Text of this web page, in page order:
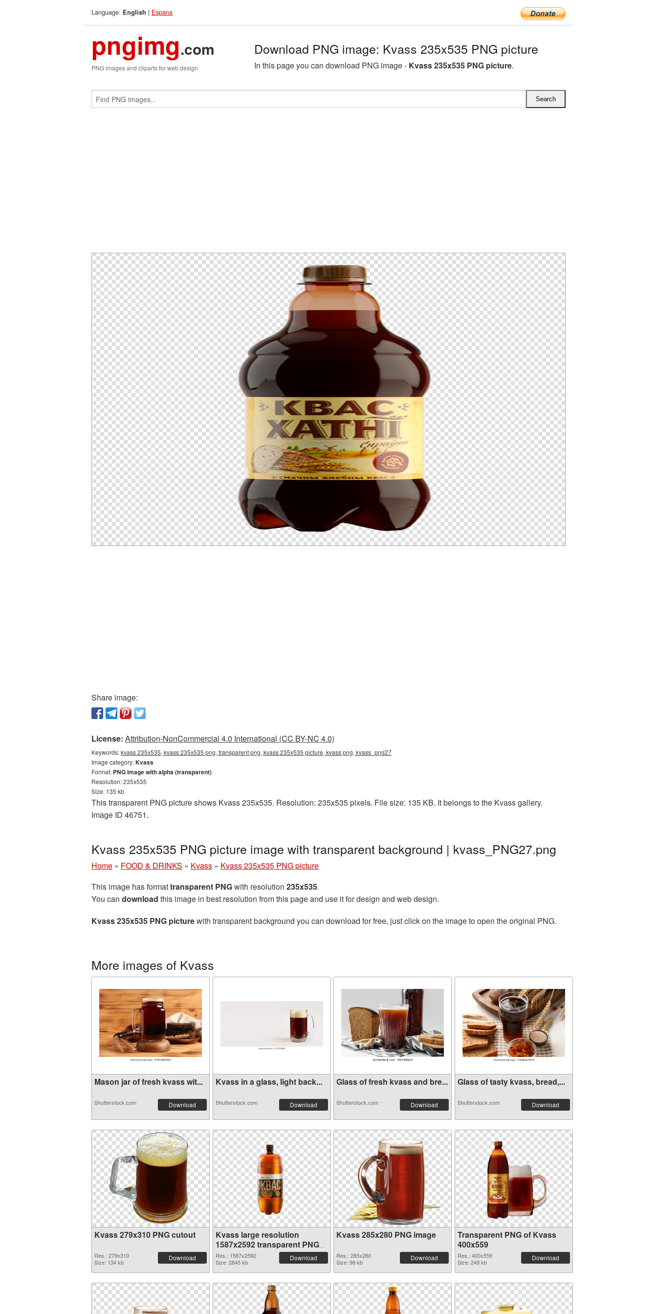
Language: English | Espana
pngimg.com
PNG images and cliparts for web design
Download PNG image: Kvass 235x535 PNG picture
In this page you can download PNG image - Kvass 235x535 PNG picture.
Share image:
License: Attribution-NonCommercial 4.0 International (CC BY-NC 4.0)
Keywords:kvass 235x535, kvass 235x535 png, transparent png, kvass 235x535 picture, kvass png, kvass_png27
Image category:Kvass
Format: PNG image with alpha (transparent)
Resolution: 235x535
Size: 135 kb
This transparent PNG picture shows Kvass 235x535. Resolution: 235x535 pixels. File size: 135 KB. It belongs to the Kvass gallery.
Image ID 46751.
Kvass 235x535 PNG picture image with transparent background | kvass_PNG27.png
Home » FOOD & DRINKS » Kvass » Kvass 235x535 PNG picture
This image has formattransparent PNGwith resolution 235x535.
You can download this image in best resolution from this page and use it for design and web design.
Kvass 235x535 PNG picturewith transparent background you can download for free, just click on the image to open the original PNG.
More images of Kvass
Mason jar of fresh kvass wit...
Shutterstock.com Download
Kvass in a glass, light back...
Shutterstock.com Download
Glass of fresh kvass and bre...
Shutterstock.com Download
Glass of tasty kvass, bread,...
Shutterstock.com Download
Kvass 279x310 PNG cutout
Res.: 279x310
Size: 134 kb
Download
Kvass large resolution
1587x2592 transparent PNG
graphic
Res.: 1587x2592
Size: 2845 kb
Download
Kvass 285x280 PNG image
Res.: 285x280
Size: 98 kb
Download
Transparent PNG of Kvass
400x559
Res.: 400x559
Size: 249 kb
Download